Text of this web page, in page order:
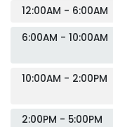
12:00AM - 6:00AM
6:00AM - 10:00AM
10:00AM - 2:00PM
2:00PM - 5:00PM